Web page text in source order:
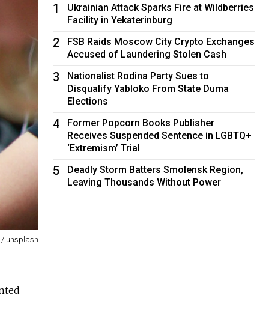
/ unsplash
1
Ukrainian Attack Sparks Fire at Wildberries
Facility in Yekaterinburg
2
FSB Raids Moscow City Crypto Exchanges
Accused of Laundering Stolen Cash
3
Nationalist Rodina Party Sues to
Disqualify Yabloko From State Duma
Elections
4
Former Popcorn Books Publisher
Receives Suspended Sentence in LGBTQ+
‘Extremism’ Trial
5
Deadly Storm Batters Smolensk Region,
Leaving Thousands Without Power